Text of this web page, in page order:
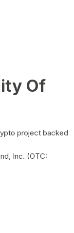
Of
project backed
Inc. (OTC: